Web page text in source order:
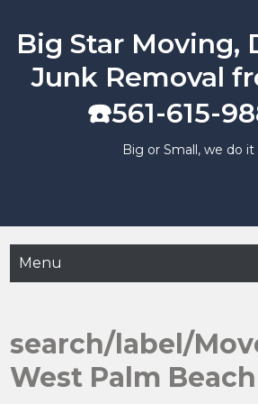
content
Big Star Moving,
Junk Removal
☎️561-615-
Big or Small, we do it
Menu
search/label/
West Palm Beach